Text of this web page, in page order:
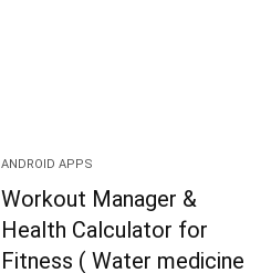
ANDROID APPS
Workout Manager &
Health Calculator for
Fitness ( Water medicine